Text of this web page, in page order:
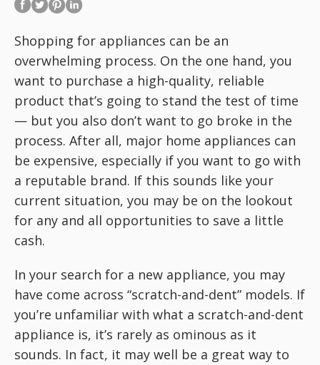
Shopping for appliances can be an
overwhelming process. On the one hand, you
want to purchase a high-quality, reliable
product that’s going to stand the test of time
— but you also don’t want to go broke in the
process. After all, major home appliances can
be expensive, especially if you want to go with
a reputable brand. If this sounds like your
current situation, you may be on the lookout
for any and all opportunities to save a little
cash.
In your search for a new appliance, you may
have come across “scratch-and-dent” models. If
you’re unfamiliar with what a scratch-and-dent
appliance is, it’s rarely as ominous as it
sounds. In fact, it may well be a great way to